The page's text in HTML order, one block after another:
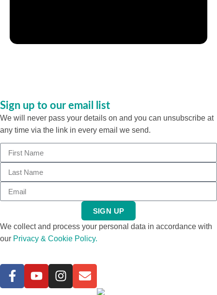
Sign up to our email list
We will never pass your details on and you can unsubscribe at
any time via the link in every email we send.
SIGN UP
We collect and process your personal data in accordance with
our Privacy & Cookie Policy.